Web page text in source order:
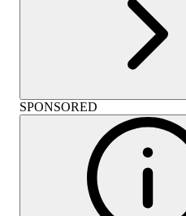
SPONSORED